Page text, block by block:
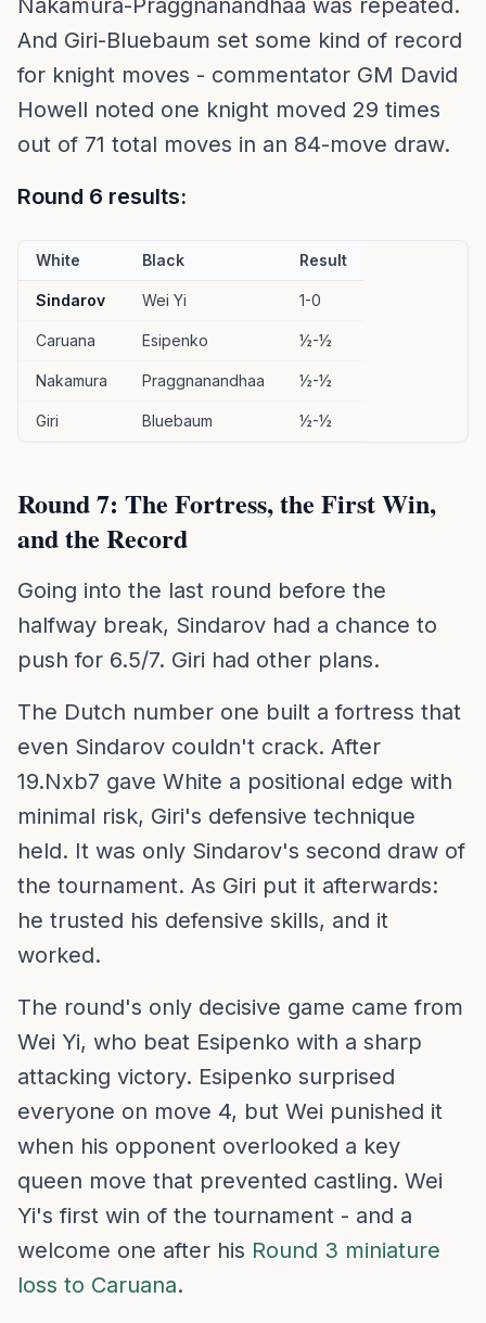
Nakamura-Praggnanandhaa was repeated.
And Giri-Bluebaum set some kind of record
for knight moves - commentator GM David
Howell noted one knight moved 29 times
out of 71 total moves in an 84-move draw.
Round 6 results:
White Black Result
Sindarov Wei Yi 1-0
Caruana Esipenko ½-½
Nakamura Praggnanandhaa ½-½
Giri Bluebaum ½-½
Round 7: The Fortress, the First Win,
and the Record
Going into the last round before the
halfway break, Sindarov had a chance to
push for 6.5/7. Giri had other plans.
The Dutch number one built a fortress that
even Sindarov couldn't crack. After
19.Nxb7 gave White a positional edge with
minimal risk, Giri's defensive technique
held. It was only Sindarov's second draw of
the tournament. As Giri put it afterwards:
he trusted his defensive skills, and it
worked.
The round's only decisive game came from
Wei Yi, who beat Esipenko with a sharp
attacking victory. Esipenko surprised
everyone on move 4, but Wei punished it
when his opponent overlooked a key
queen move that prevented castling. Wei
Yi's first win of the tournament - and a
welcome one after his Round 3 miniature
loss to Caruana.